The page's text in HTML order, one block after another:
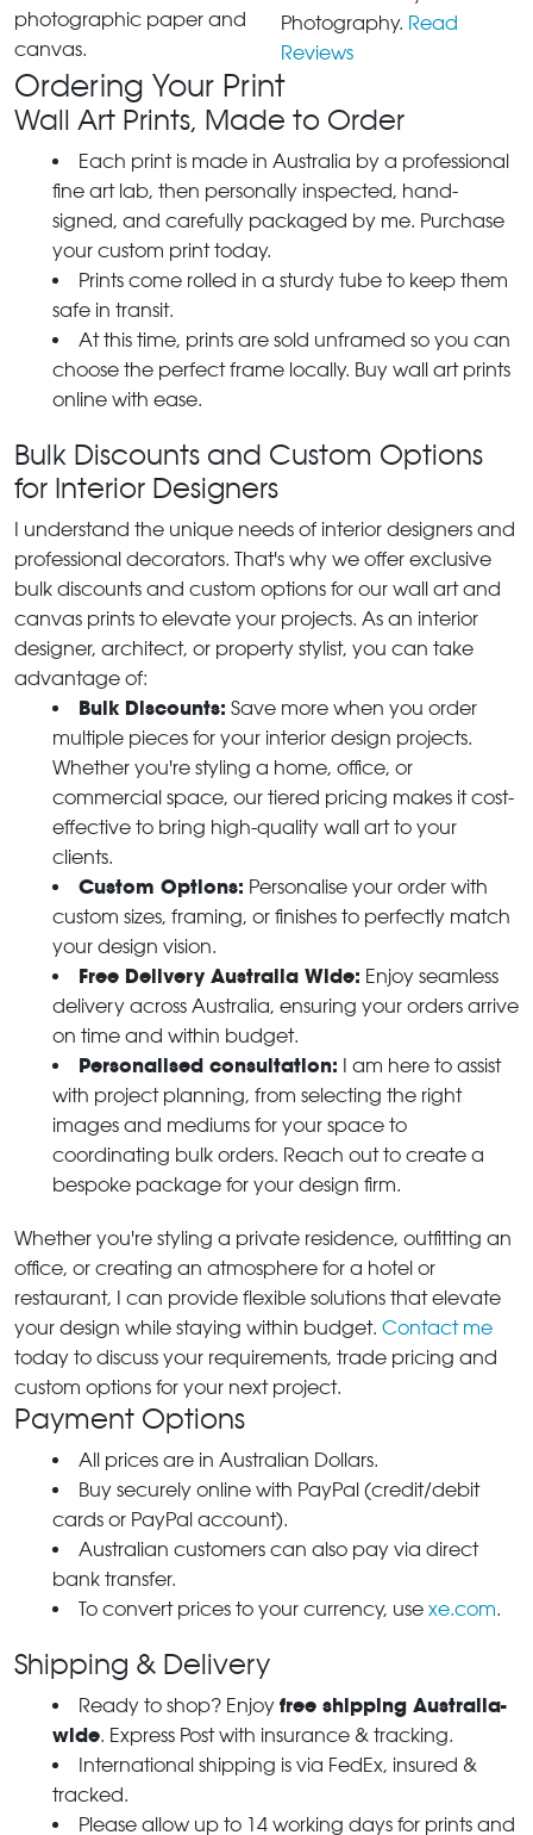
photographic paper and
canvas.
Photography. Read
Reviews
Ordering Your Print
Wall Art Prints, Made to Order
Each print is made in Australia by a professional
fine art lab, then personally inspected, hand-
signed, and carefully packaged by me. Purchase
your custom print today.
Prints come rolled in a sturdy tube to keep them
safe in transit.
At this time, prints are sold unframed so you can
choose the perfect frame locally. Buy wall art prints
online with ease.
Bulk Discounts and Custom Options
for Interior Designers
I understand the unique needs of interior designers and
professional decorators. That's why we offer exclusive
bulk discounts and custom options for our wall art and
canvas prints to elevate your projects. As an interior
designer, architect, or property stylist, you can take
advantage of:
Bulk Discounts: Save more when you order
multiple pieces for your interior design projects.
Whether you're styling a home, office, or
commercial space, our tiered pricing makes it cost-
effective to bring high-quality wall art to your
clients.
Custom Options: Personalise your order with
custom sizes, framing, or finishes to perfectly match
your design vision.
Free Delivery Australia Wide: Enjoy seamless
delivery across Australia, ensuring your orders arrive
on time and within budget.
Personalised consultation: I am here to assist
with project planning, from selecting the right
images and mediums for your space to
coordinating bulk orders. Reach out to create a
bespoke package for your design firm.
Whether you're styling a private residence, outfitting an
office, or creating an atmosphere for a hotel or
restaurant, I can provide flexible solutions that elevate
your design while staying within budget. Contact me
today to discuss your requirements, trade pricing and
custom options for your next project.
Payment Options
All prices are in Australian Dollars.
Buy securely online with PayPal (credit/debit
cards or PayPal account).
Australian customers can also pay via direct
bank transfer.
To convert prices to your currency, use xe.com.
Shipping & Delivery
Ready to shop? Enjoy free shipping Australia-
wide. Express Post with insurance & tracking.
International shipping is via FedEx, insured &
tracked.
Please allow up to 14 working days for prints and